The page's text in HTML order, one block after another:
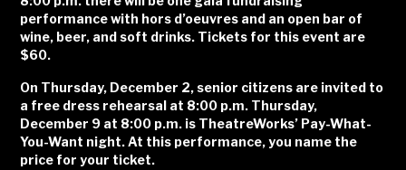
performance with hors d’oeuvres and an open bar of
wine, beer, and soft drinks. Tickets for this event are
$60.
On Thursday, December 2, senior citizens are invited to
a free dress rehearsal at 8:00 p.m. Thursday,
December 9 at 8:00 p.m. is TheatreWorks’ Pay-What-
You-Want night. At this performance, you name the
price for your ticket.